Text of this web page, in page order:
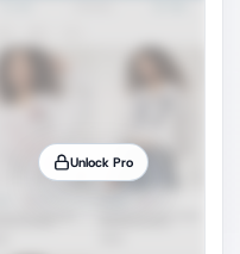
Unlock Pro